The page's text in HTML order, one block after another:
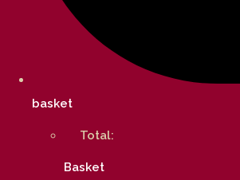
basket
Total:
Basket